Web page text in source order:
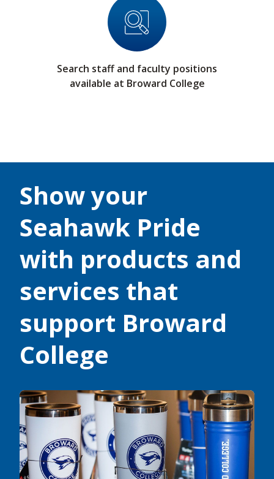
Search staff and faculty positions
available at Broward College
Show your
Seahawk Pride
with products and
services that
support Broward
College